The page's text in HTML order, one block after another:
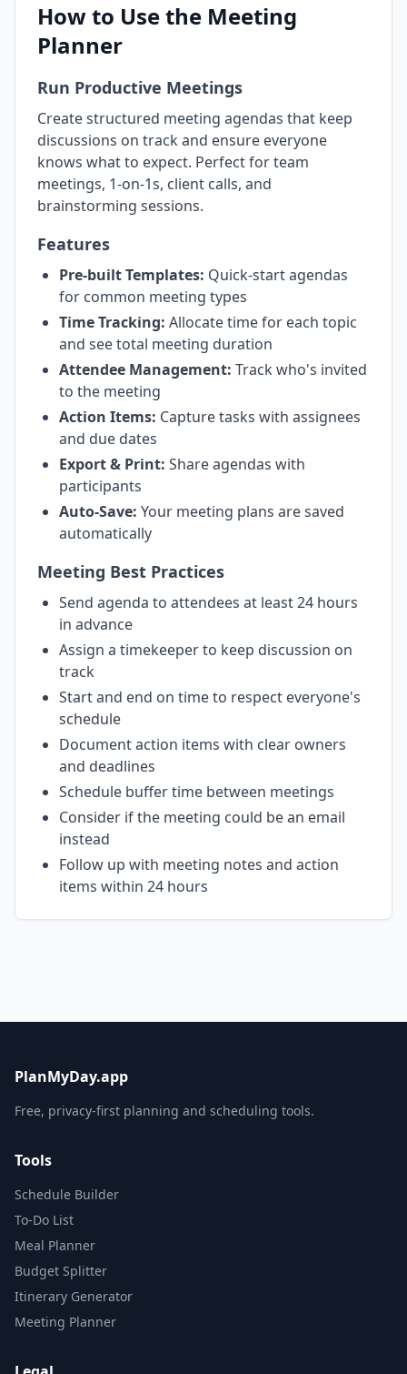
How to Use the Meeting
Planner
Run Productive Meetings
Create structured meeting agendas that keep
discussions on track and ensure everyone
knows what to expect. Perfect for team
meetings, 1-on-1s, client calls, and
brainstorming sessions.
Features
Pre-built Templates: Quick-start agendas
for common meeting types
Time Tracking: Allocate time for each topic
and see total meeting duration
Attendee Management: Track who's invited
to the meeting
Action Items: Capture tasks with assignees
and due dates
Export & Print: Share agendas with
participants
Auto-Save: Your meeting plans are saved
automatically
Meeting Best Practices
Send agenda to attendees at least 24 hours
in advance
Assign a timekeeper to keep discussion on
track
Start and end on time to respect everyone's
schedule
Document action items with clear owners
and deadlines
Schedule buffer time between meetings
Consider if the meeting could be an email
instead
Follow up with meeting notes and action
items within 24 hours
PlanMyDay.app
Free, privacy-first planning and scheduling tools.
Tools
Schedule Builder
To-Do List
Meal Planner
Budget Splitter
Itinerary Generator
Meeting Planner